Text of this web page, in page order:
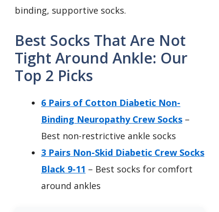
binding, supportive socks.
Best Socks That Are Not
Tight Around Ankle: Our
Top 2 Picks
6 Pairs of Cotton Diabetic Non-
Binding Neuropathy Crew Socks –
Best non-restrictive ankle socks
3 Pairs Non-Skid Diabetic Crew Socks
Black 9-11 – Best socks for comfort
around ankles